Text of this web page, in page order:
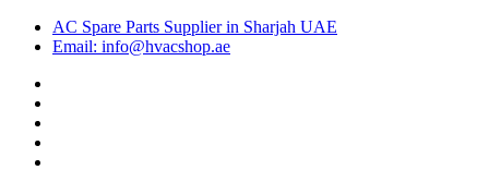
AC Spare Parts Supplier in Sharjah UAE
Email: info@hvacshop.ae